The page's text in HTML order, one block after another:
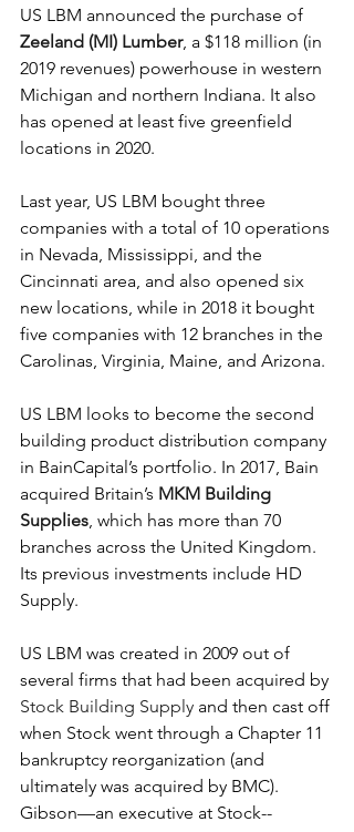
US LBM announced the purchase of
Zeeland (MI) Lumber, a $118 million (in
2019 revenues) powerhouse in western
Michigan and northern Indiana. It also
has opened at least five greenfield
locations in 2020.
Last year, US LBM bought three
companies with a total of 10 operations
in Nevada, Mississippi, and the
Cincinnati area, and also opened six
new locations, while in 2018 it bought
five companies with 12 branches in the
Carolinas, Virginia, Maine, and Arizona.
US LBM looks to become the second
building product distribution company
in BainCapital’s portfolio. In 2017, Bain
acquired Britain’s MKM Building
Supplies, which has more than 70
branches across the United Kingdom.
Its previous investments include HD
Supply.
US LBM was created in 2009 out of
several firms that had been acquired by
Stock Building Supply and then cast off
when Stock went through a Chapter 11
bankruptcy reorganization (and
ultimately was acquired by BMC).
Gibson—an executive at Stock--